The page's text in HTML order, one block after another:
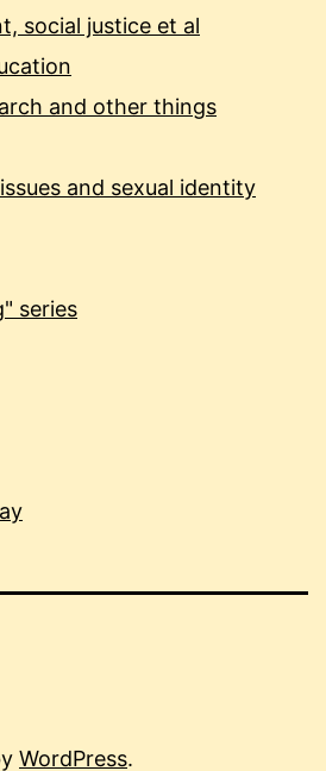
social justice et al
and other things
and sexual identity
series
WordPress.